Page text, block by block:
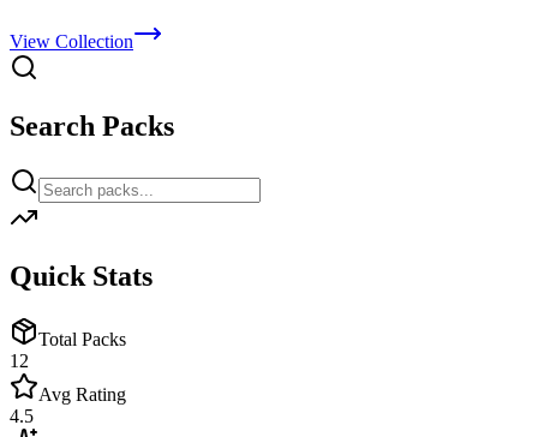
View Collection
Search Packs
Quick Stats
Total Packs
12
Avg Rating
4.5